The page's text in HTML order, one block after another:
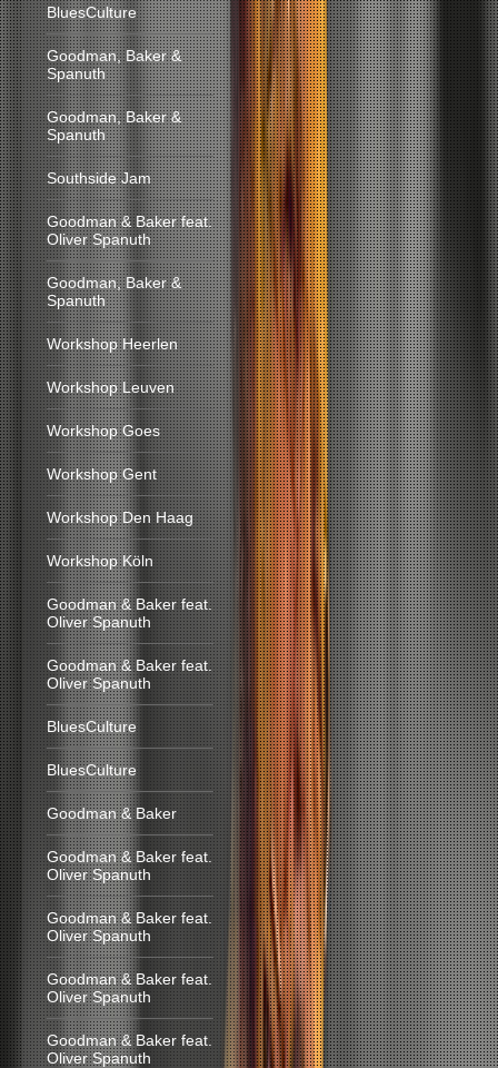
BluesCulture
Goodman, Baker &
Spanuth
Goodman, Baker &
Spanuth
Southside Jam
Goodman & Baker feat.
Oliver Spanuth
Goodman, Baker &
Spanuth
Workshop Heerlen
Workshop Leuven
Workshop Goes
Workshop Gent
Workshop Den Haag
Workshop Köln
Goodman & Baker feat.
Oliver Spanuth
Goodman & Baker feat.
Oliver Spanuth
BluesCulture
BluesCulture
Goodman & Baker
Goodman & Baker feat.
Oliver Spanuth
Goodman & Baker feat.
Oliver Spanuth
Goodman & Baker feat.
Oliver Spanuth
Goodman & Baker feat.
Oliver Spanuth